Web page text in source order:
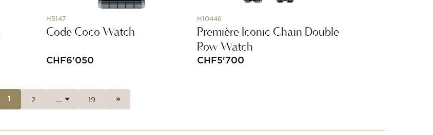
H5147
Code Coco Watch
CHF6'050
H10446
Première Iconic Chain Double
Row Watch
CHF5'700
1 2 19 »